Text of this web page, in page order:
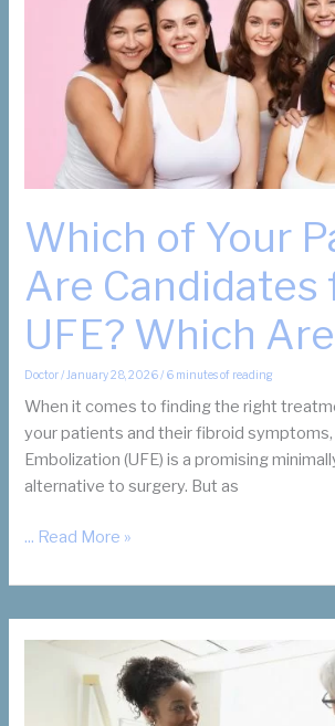
Which of Your
Are Candidates
UFE? Which
Doctor/January 28, 2026/ 6 minutes of reading
When it comes to finding the right
your patients and their fibroid symptoms,
Embolization (UFE) is a promising
alternative to surgery. But as
Which
Your
Patients
Are
... Read More »